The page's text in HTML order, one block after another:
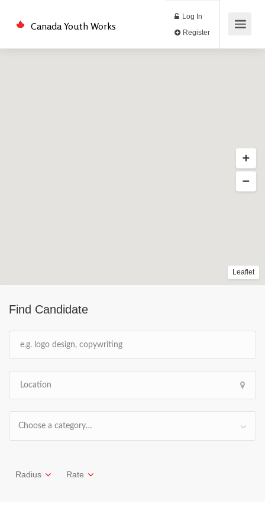
Canada Youth Works
Log In
Find Candidate
Choose a category…
Radius Rate
Leaflet